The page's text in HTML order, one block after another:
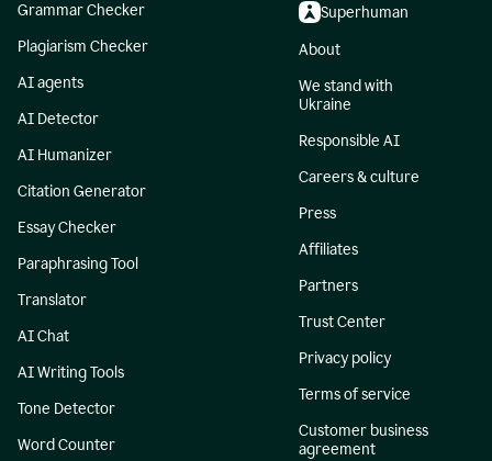
Grammar Checker
Plagiarism Checker
AI agents
AI Detector
AI Humanizer
Citation Generator
Essay Checker
Paraphrasing Tool
Translator
AI Chat
AI Writing Tools
Tone Detector
Word Counter
Superhuman
About
We stand with
Ukraine
Responsible AI
Careers & culture
Press
Affiliates
Partners
Trust Center
Privacy policy
Terms of service
Customer business
agreement